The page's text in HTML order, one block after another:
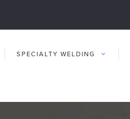
SPECIALTY WELDING